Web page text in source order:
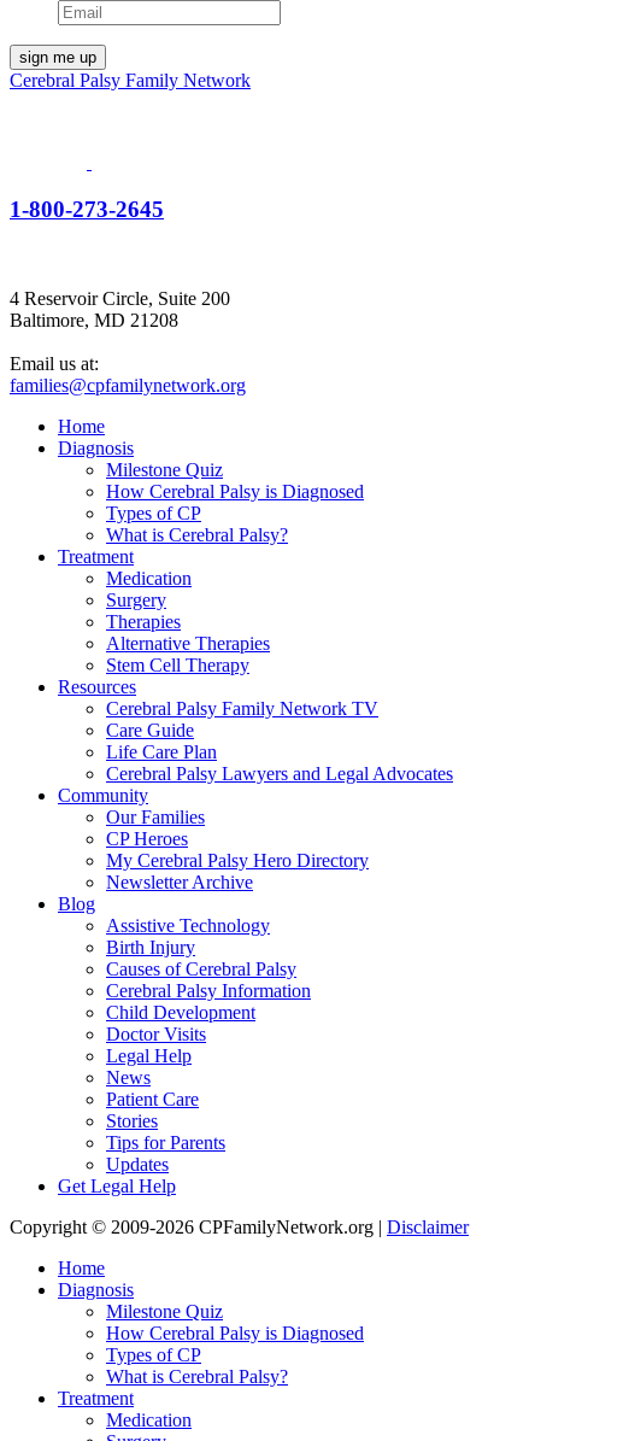
Cerebral Palsy Family Network
1-800-273-2645
4 Reservoir Circle, Suite 200
Baltimore, MD 21208
Email us at:
families@cpfamilynetwork.org
Home
Diagnosis
Milestone Quiz
How Cerebral Palsy is Diagnosed
Types of CP
What is Cerebral Palsy?
Treatment
Medication
Surgery
Therapies
Alternative Therapies
Stem Cell Therapy
Resources
Cerebral Palsy Family Network TV
Care Guide
Life Care Plan
Cerebral Palsy Lawyers and Legal Advocates
Community
Our Families
CP Heroes
My Cerebral Palsy Hero Directory
Newsletter Archive
Blog
Assistive Technology
Birth Injury
Causes of Cerebral Palsy
Cerebral Palsy Information
Child Development
Doctor Visits
Legal Help
News
Patient Care
Stories
Tips for Parents
Updates
Get Legal Help
Copyright © 2009-2026 CPFamilyNetwork.org | Disclaimer
Home
Diagnosis
Milestone Quiz
How Cerebral Palsy is Diagnosed
Types of CP
What is Cerebral Palsy?
Treatment
Medication